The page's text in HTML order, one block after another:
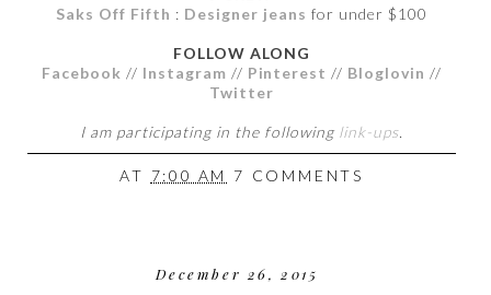
Saks Off Fifth : Designer jeans for under $100
FOLLOW ALONG
Facebook // Instagram // Pinterest // Bloglovin //
Twitter
I am participating in the following link-ups.
AT 7:00 AM 7 COMMENTS
December 26, 2015